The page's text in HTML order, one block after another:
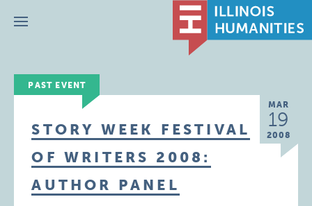
Menu
PAST EVENT
MAR
19
2008
STORY WEEK FESTIVAL
OF WRITERS 2008:
AUTHOR PANEL